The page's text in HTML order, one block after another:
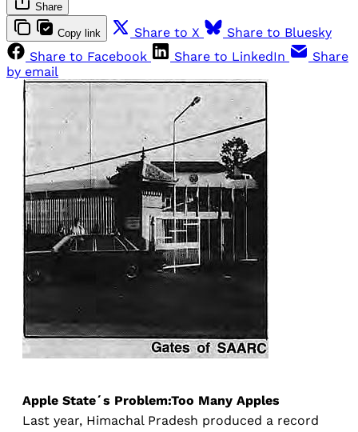
Share
Copy link Share to X
Share to Bluesky
Share to Facebook
Share to LinkedIn
Share
by email
Apple State´s Problem:Too Many Apples
Last year, Himachal Pradesh produced a record